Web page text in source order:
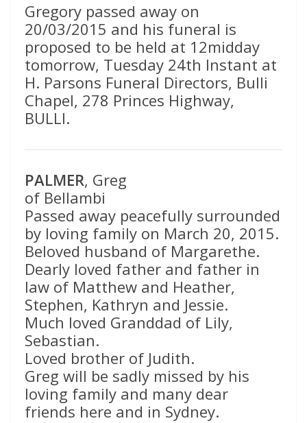
Gregory passed away on
20/03/2015 and his funeral is
proposed to be held at 12midday
tomorrow, Tuesday 24th Instant at
H. Parsons Funeral Directors, Bulli
Chapel, 278 Princes Highway,
BULLI.
PALMER, Greg
of Bellambi
Passed away peacefully surrounded
by loving family on March 20, 2015.
Beloved husband of Margarethe.
Dearly loved father and father in
law of Matthew and Heather,
Stephen, Kathryn and Jessie.
Much loved Granddad of Lily,
Sebastian.
Loved brother of Judith.
Greg will be sadly missed by his
loving family and many dear
friends here and in Sydney.